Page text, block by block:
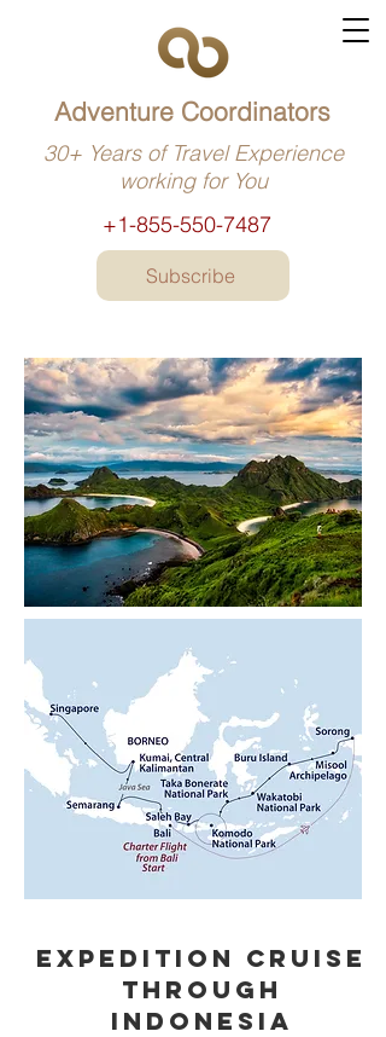
+1-855-550-7487
Adventure Coordinators
30+ Years of Travel Experience
working for You
Subscribe
Expedition Cruise
through
Indonesia